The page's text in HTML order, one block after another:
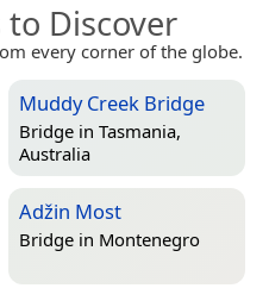
Discover
every corner of the globe.
Muddy Creek Bridge
Bridge in Tasmania,
Australia
Adžin Most
Bridge in Montenegro